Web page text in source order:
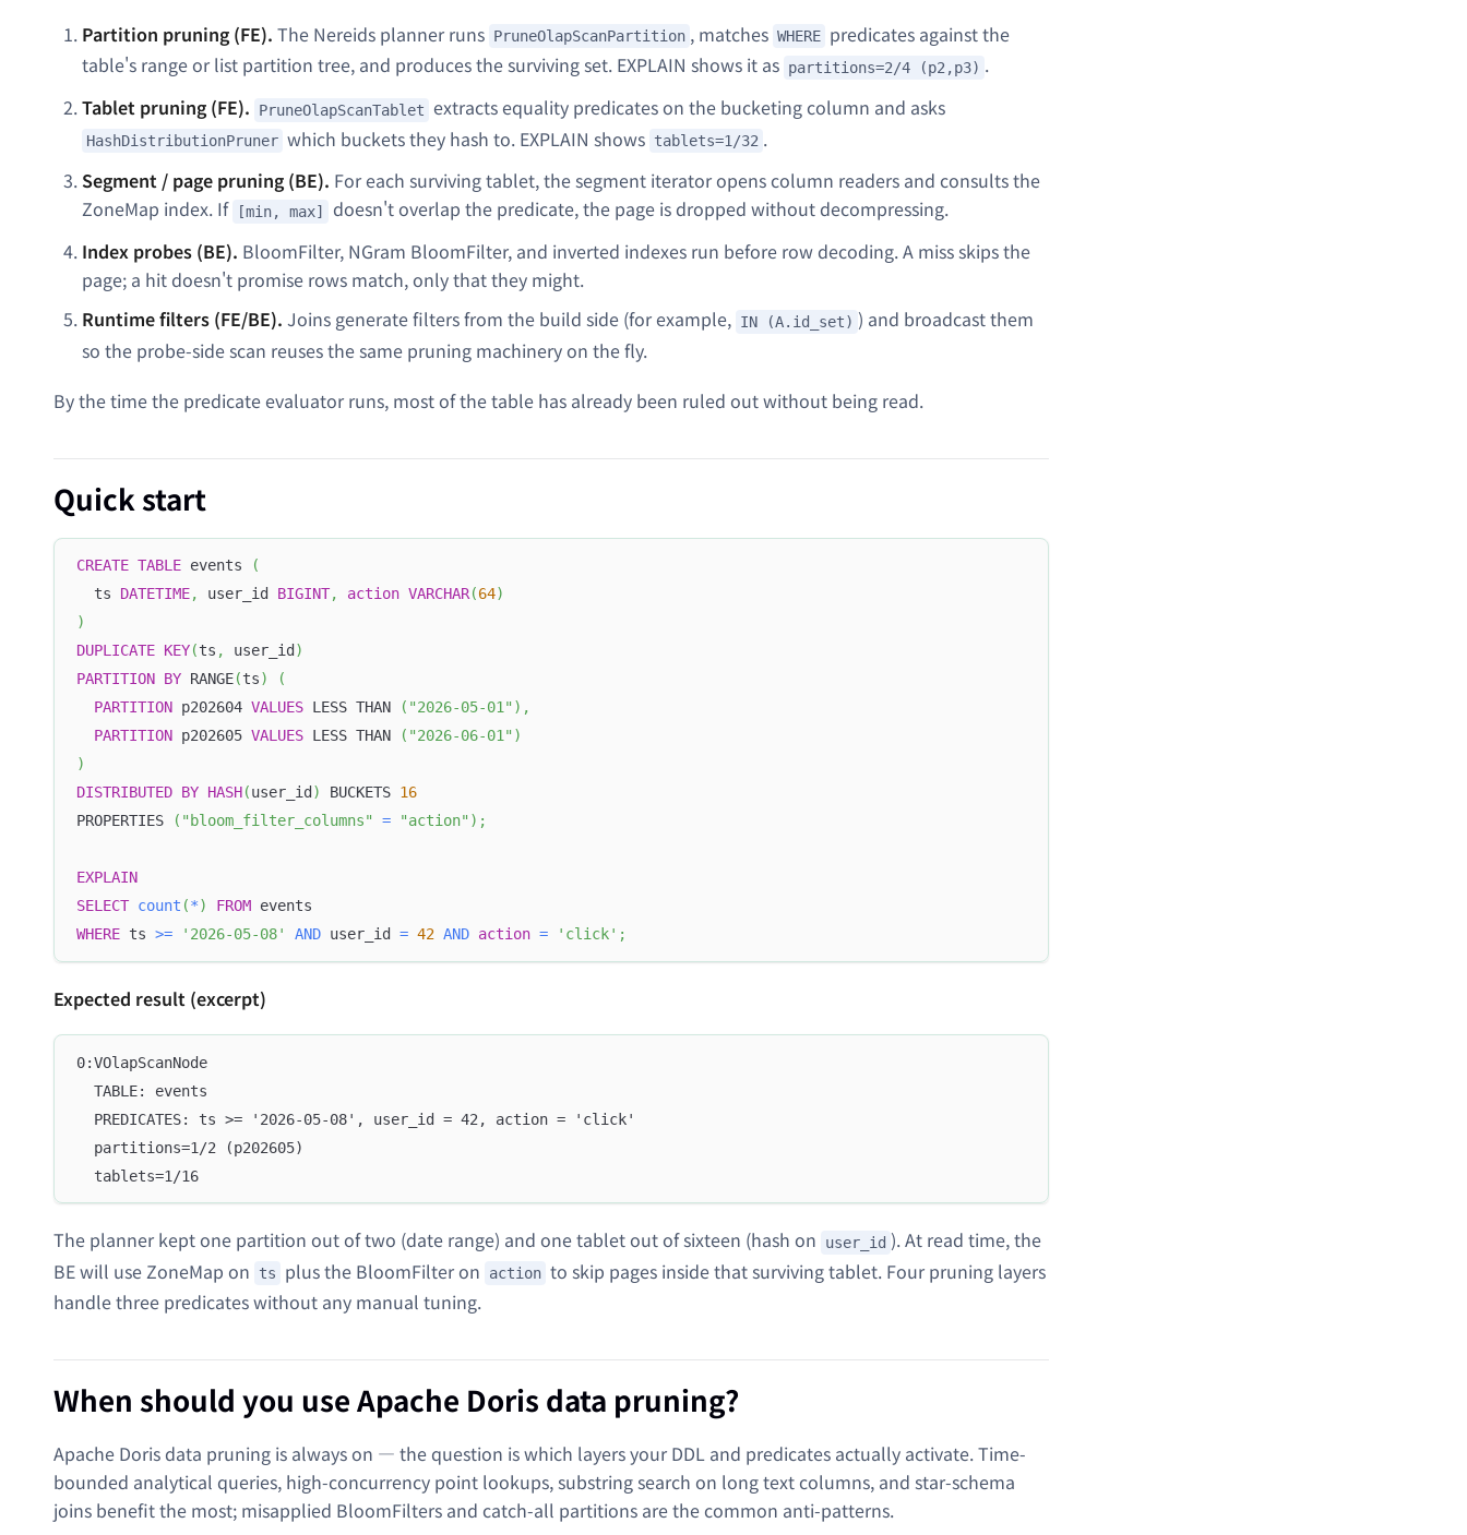
Partition pruning (FE). The Nereids planner runs PruneOlapScanPartition , matches WHERE predicates against the
table's range or list partition tree, and produces the surviving set. EXPLAIN shows it as partitions=2/4 (p2,p3) .
Tablet pruning (FE).
PruneOlapScanTablet extracts equality predicates on the bucketing column and asks
HashDistributionPruner which buckets they hash to. EXPLAIN shows tablets=1/32 .
Segment / page pruning (BE). For each surviving tablet, the segment iterator opens column readers and consults the
ZoneMap index. If
[min, max]
doesn't overlap the predicate, the page is dropped without decompressing.
Index probes (BE). BloomFilter, NGram BloomFilter, and inverted indexes run before row decoding. A miss skips the
page; a hit doesn't promise rows match, only that they might.
Runtime filters (FE/BE). Joins generate filters from the build side (for example, IN (A.id_set) ) and broadcast them
so the probe-side scan reuses the same pruning machinery on the fly.
By the time the predicate evaluator runs, most of the table has already been ruled out without being read.
Quick start
CREATE TABLE events
(
  ts
DATETIME, user_id BIGINT, action VARCHAR(64)
)
DUPLICATE KEY(ts , user_id )
PARTITION BY RANGE(ts)
(
PARTITION p202604 VALUES LESS THAN ( "2026-05-01" ) ,
PARTITION p202605 VALUES LESS THAN ( "2026-06-01" )
)
DISTRIBUTED BY HASH(user_id ) BUCKETS 16
PROPERTIES
( "bloom_filter_columns" = "action" ) ;
EXPLAIN
SELECT count (*) FROM events
WHERE ts >= '2026-05-08' AND user_id = 42 AND action = 'click' ;
Expected result (excerpt)
0:VOlapScanNode
  TABLE: events
  PREDICATES: ts >= '2026-05-08', user_id = 42, action = 'click'
  partitions=1/2 (p202605)
  tablets=1/16
The planner kept one partition out of two (date range) and one tablet out of sixteen (hash on user_id ). At read time, the
BE will use ZoneMap on
ts plus the BloomFilter on action to skip pages inside that surviving tablet. Four pruning layers
handle three predicates without any manual tuning.
When should you use Apache Doris data pruning?
Apache Doris data pruning is always on — the question is which layers your DDL and predicates actually activate. Time-
bounded analytical queries, high-concurrency point lookups, substring search on long text columns, and star-schema
joins benefit the most; misapplied BloomFilters and catch-all partitions are the common anti-patterns.